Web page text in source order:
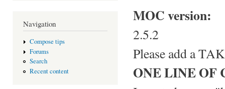
Navigation
Compose tips
Forums
Search
Recent content
MOC version:
2.5.2
Please add a
ONE LINE OF